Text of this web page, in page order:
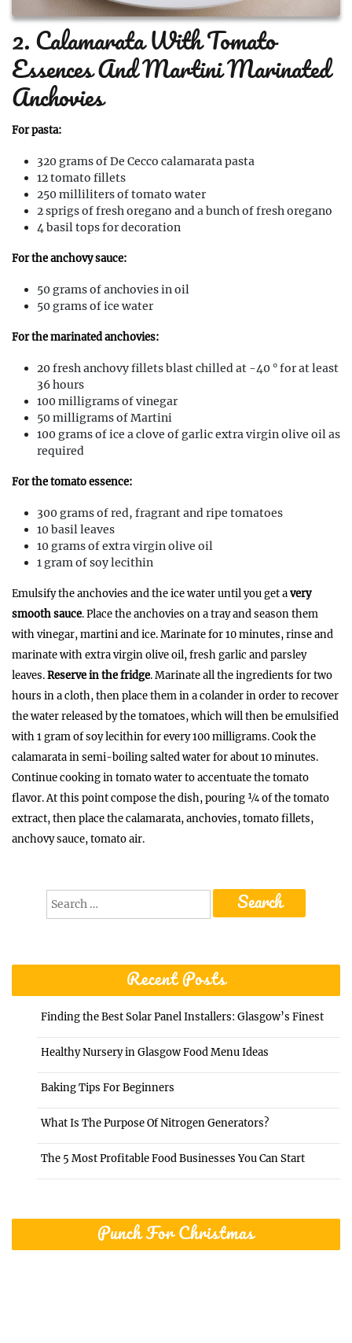
2. Calamarata With Tomato
Essences And Martini Marinated
Anchovies
For pasta:
320 grams of De Cecco calamarata pasta
12 tomato fillets
250 milliliters of tomato water
2 sprigs of fresh oregano and a bunch of fresh oregano
4 basil tops for decoration
For the anchovy sauce:
50 grams of anchovies in oil
50 grams of ice water
For the marinated anchovies:
20 fresh anchovy fillets blast chilled at -40 ° for at least
36 hours
100 milligrams of vinegar
50 milligrams of Martini
100 grams of ice a clove of garlic extra virgin olive oil as
required
For the tomato essence:
300 grams of red, fragrant and ripe tomatoes
10 basil leaves
10 grams of extra virgin olive oil
1 gram of soy lecithin
Emulsify the anchovies and the ice water until you get avery
smooth sauce. Place the anchovies on a tray and season them
with vinegar, martini and ice. Marinate for 10 minutes, rinse and
marinate with extra virgin olive oil, fresh garlic and parsley
leaves.Reserve in the fridge. Marinate all the ingredients for two
hours in a cloth, then place them in a colander in order to recover
the water released by the tomatoes, which will then be emulsified
with 1 gram of soy lecithin for every 100 milligrams. Cook the
calamarata in semi-boiling salted water for about 10 minutes.
Continue cooking in tomato water to accentuate the tomato
flavor. At this point compose the dish, pouring ¼ of the tomato
extract, then place the calamarata, anchovies, tomato fillets,
anchovy sauce, tomato air.
Search
Recent Posts
Finding the Best Solar Panel Installers: Glasgow’s Finest
Healthy Nursery in Glasgow Food Menu Ideas
Baking Tips For Beginners
What Is The Purpose Of Nitrogen Generators?
The 5 Most Profitable Food Businesses You Can Start
Punch For Christmas